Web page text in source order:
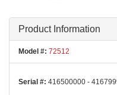
Product Information
Model #: 72512
Serial #: 416500000 -